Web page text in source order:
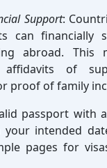
Support:
can financially
abroad. This
affidavits of
proof of family
passport with
intended
pages for